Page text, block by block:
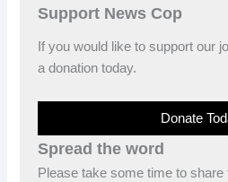
Support News Cop
If you would like to support our
a donation today.
Donate
Spread the word
Please take some time to share